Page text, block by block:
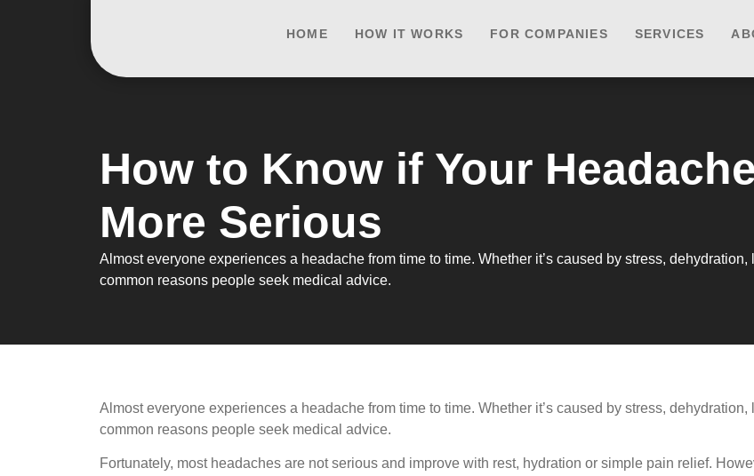
HOME HOW IT WORKS FOR COMPANIES SERVICES
How to Know if Your
More Serious
Almost everyone experiences a headache from time to time. Whether it’s caused by stress,
common reasons people seek medical advice.
Almost everyone experiences a headache from time to time. Whether it’s caused by stress,
common reasons people seek medical advice.
Fortunately, most headaches are not serious and improve with rest, hydration or simple pain relief.